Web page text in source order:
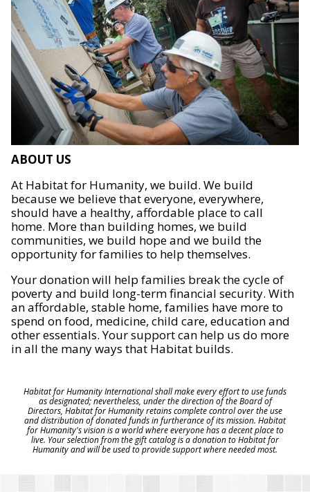
ABOUT US
At Habitat for Humanity, we build. We build
because we believe that everyone, everywhere,
should have a healthy, affordable place to call
home. More than building homes, we build
communities, we build hope and we build the
opportunity for families to help themselves.
Your donation will help families break the cycle of
poverty and build long-term financial security. With
an affordable, stable home, families have more to
spend on food, medicine, child care, education and
other essentials. Your support can help us do more
in all the many ways that Habitat builds.
Habitat for Humanity International shall make every effort to use funds
as designated; nevertheless, under the direction of the Board of
Directors, Habitat for Humanity retains complete control over the use
and distribution of donated funds in furtherance of its mission. Habitat
for Humanity's vision is a world where everyone has a decent place to
live. Your selection from the gift catalog is a donation to Habitat for
Humanity and will be used to provide support where needed most.